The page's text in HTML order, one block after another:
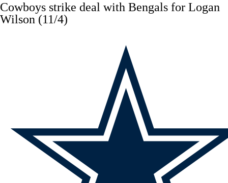
Cowboys strike deal with Bengals for Logan
Wilson (11/4)